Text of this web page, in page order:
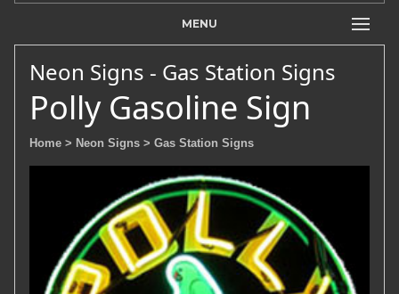
MENU
Neon Signs - Gas Station Signs
Polly Gasoline Sign
Home > Neon Signs > Gas Station Signs